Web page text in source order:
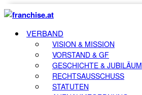
VERBAND
VISION & MISSION
VORSTAND & GF
GESCHICHTE & JUBILÄUM
RECHTSAUSSCHUSS
STATUTEN